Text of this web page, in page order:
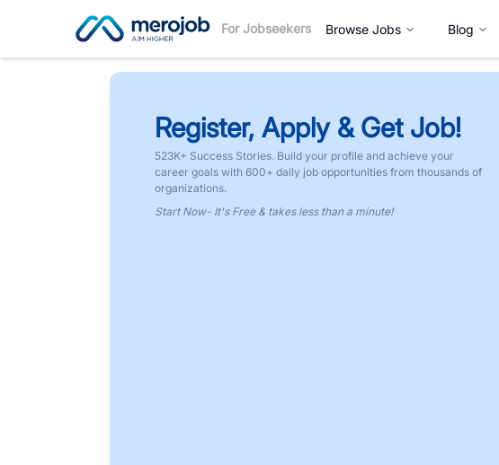
For Jobseekers Browse Jobs Blog
Register, Apply & Get Job!
523K+ Success Stories. Build your profile and achieve your
career goals with 600+ daily job opportunities from thousands of
organizations.
Start Now- It's Free & takes less than a minute!